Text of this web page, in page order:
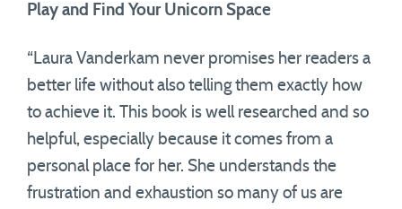
Play and Find Your Unicorn Space
“Laura Vanderkam never promises her readers a
better life without also telling them exactly how
to achieve it. This book is well researched and so
helpful, especially because it comes from a
personal place for her. She understands the
frustration and exhaustion so many of us are